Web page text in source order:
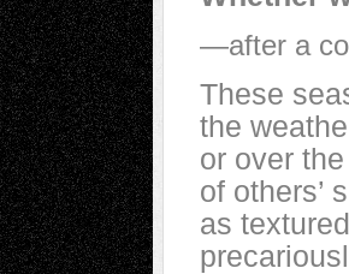
—after a
These
the
or over
of others’
as